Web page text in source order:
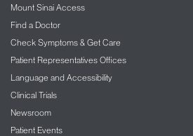
Mount Sinai Access
Find a Doctor
Check Symptoms & Get Care
Patient Representatives Offices
Language and Accessibility
Clinical Trials
Newsroom
Patient Events